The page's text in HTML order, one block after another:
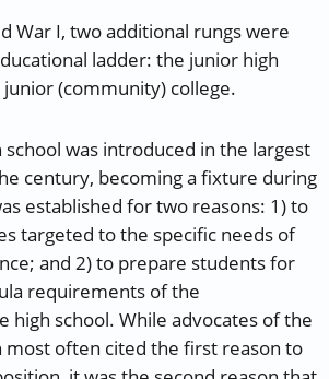
War I, two additional rungs were
ladder: the junior high
(community) college.
school was introduced in the largest
century, becoming a fixture during
established for two reasons: 1) to
targeted to the specific needs of
and 2) to prepare students for
requirements of the
high school. While advocates of the
most often cited the first reason to